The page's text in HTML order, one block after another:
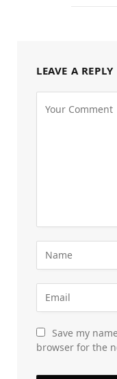
LEAVE A REPLY
Save my
browser for the